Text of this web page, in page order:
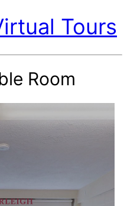
Tours
Room